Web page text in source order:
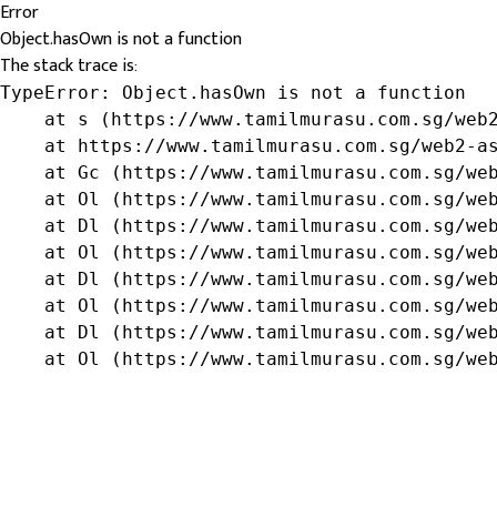
Error
Object.hasOwn is not a function
The stack trace is:
TypeError: Object.hasOwn is not a function
at s (https://www.tamilmurasu.com.sg/
at https://www.tamilmurasu.com.sg/web2-
at Gc (https://www.tamilmurasu.com.sg/
at Ol (https://www.tamilmurasu.com.sg/
at Dl (https://www.tamilmurasu.com.sg/
at Ol (https://www.tamilmurasu.com.sg/
at Dl (https://www.tamilmurasu.com.sg/
at Ol (https://www.tamilmurasu.com.sg/
at Dl (https://www.tamilmurasu.com.sg/
at Ol (https://www.tamilmurasu.com.sg/